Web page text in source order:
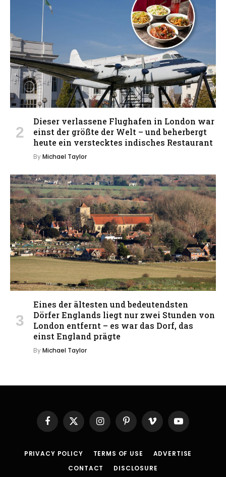
Dieser verlassene Flughafen in London war
einst der größte der Welt – und beherbergt
heute ein verstecktes indisches Restaurant
ByMichael Taylor
Eines der ältesten und bedeutendsten
Dörfer Englands liegt nur zwei Stunden von
London entfernt – es war das Dorf, das
einst England prägte
ByMichael Taylor
Facebook
X
(Twitter)
InstagramPinterestVimeo YouTube
PRIVACY POLICY TERMS OF USE
ADVERTISE
CONTACT
DISCLOSURE